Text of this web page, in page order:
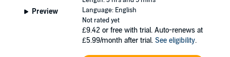
Preview
Language: English
Not rated yet
£9.42 or free with trial. Auto-renews at
£5.99/month after trial. See eligibility.